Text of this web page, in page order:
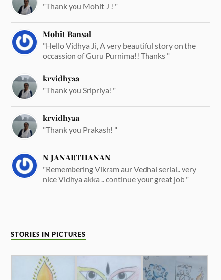
"Thank you Mohit Ji! "
Mohit Bansal
"Hello Vidhya Ji, A very beautiful story on the
occassion of Guru Purnima!! Thanks "
krvidhyaa
"Thank you Sripriya! "
krvidhyaa
"Thank you Prakash! "
N JANARTHANAN
"Remembering Vikram aur Vedhal serial.. very
nice Vidhya akka .. continue your great job "
STORIES IN PICTURES